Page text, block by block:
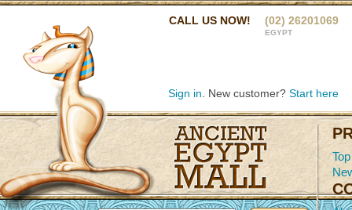
CALL US NOW! (02) 26201069
EGYPT
Sign in . New customer? Start here